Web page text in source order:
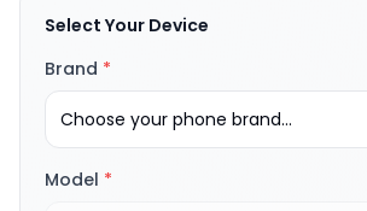
Select Your Device
Brand *
Choose your phone brand...
Model *